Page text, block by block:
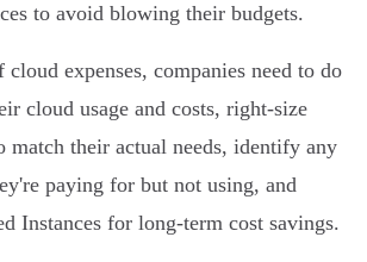
to avoid blowing their budgets.
expenses, companies need to do
cloud usage and costs, right-size
match their actual needs, identify any
paying for but not using, and
Instances for long-term cost savings.